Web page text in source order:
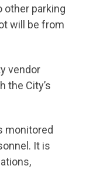
other parking
will be from
vendor
the City’s
monitored
It is